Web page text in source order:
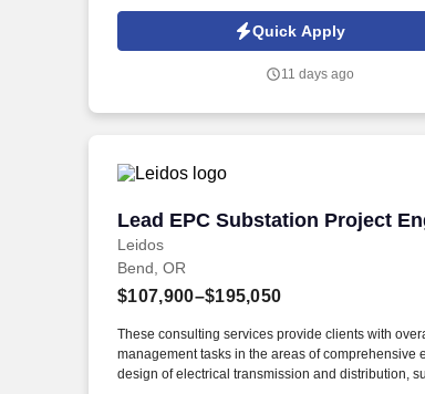
projects, and offers the chance to lead complex
from dirt work through turnover. Ideal candidates
removal, C-store or casino fueling buildouts, and
Quick Apply
11 days ago
Lead EPC Substation Project
Leidos
Lead EPC Substation Project
Bend, OR
$107,900–$195,050
These consulting services provide clients with
management tasks in the areas of comprehensive
design of electrical transmission and distribution,